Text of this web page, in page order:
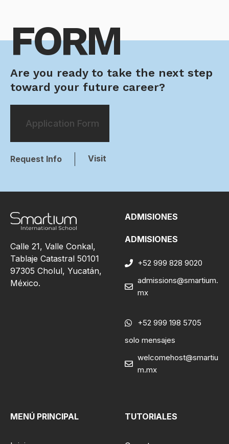
FORM
Are you ready to take the next step
toward your future career?
Application Form
Request Info Visit
Calle 21, Valle Conkal,
Tablaje Catastral 50101
97305 Cholul, Yucatán,
México.
ADMISIONES
ADMISIONES
+52 999 828 9020
admissions@smartium.
mx
+52 999 198 5705
solo mensajes
welcomehost@smartiu
m.mx
MENÚ PRINCIPAL TUTORIALES